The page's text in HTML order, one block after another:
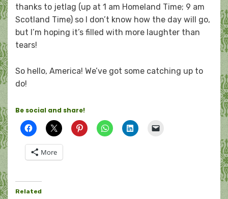
thanks to jetlag (up at 1 am Homeland Time; 9 am
Scotland Time) so I don’t know how the day will go,
but I’m hoping it’s filled with more laughter than
tears!
So hello, America! We’ve got some catching up to
do!
Be social and share!
More
Related